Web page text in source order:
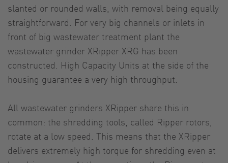
slanted or rounded walls, with removal being equally
straightforward. For very big channels or inlets in
front of big wastewater treatment plant the
wastewater grinder XRipper XRG has been
constructed. High Capacity Units at the side of the
housing guarantee a very high throughput.
All wastewater grinders XRipper share this in
common: the shredding tools, called Ripper rotors,
rotate at a low speed. This means that the XRipper
delivers extremely high torque for shredding even at